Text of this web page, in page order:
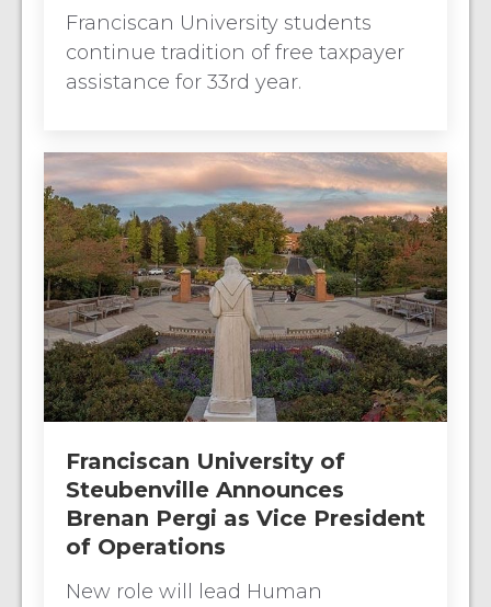
Franciscan University students
continue tradition of free taxpayer
assistance for 33rd year.
Franciscan University of
Steubenville Announces
Brenan Pergi as Vice President
of Operations
New role will lead Human